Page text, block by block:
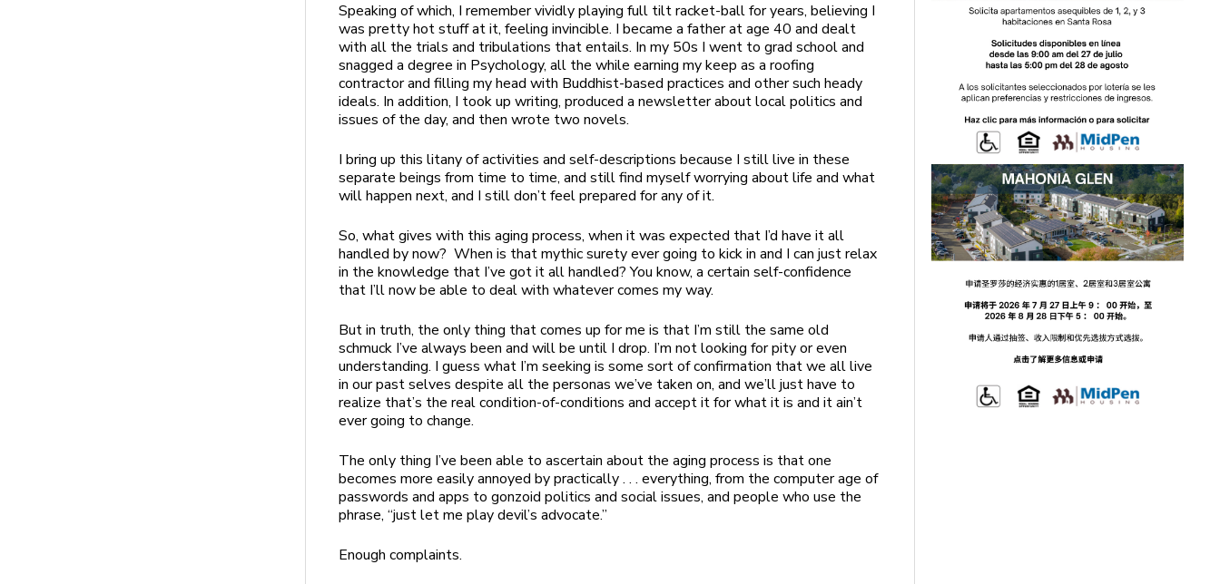
Speaking of which, I remember vividly playing full tilt racket-ball for years, believing I
was pretty hot stuff at it, feeling invincible. I became a father at age 40 and dealt
with all the trials and tribulations that entails. In my 50s I went to grad school and
snagged a degree in Psychology, all the while earning my keep as a roofing
contractor and filling my head with Buddhist-based practices and other such heady
ideals. In addition, I took up writing, produced a newsletter about local politics and
issues of the day, and then wrote two novels.
I bring up this litany of activities and self-descriptions because I still live in these
separate beings from time to time, and still find myself worrying about life and what
will happen next, and I still don’t feel prepared for any of it.
So, what gives with this aging process, when it was expected that I’d have it all
handled by now? When is that mythic surety ever going to kick in and I can just relax
in the knowledge that I’ve got it all handled? You know, a certain self-confidence
that I’ll now be able to deal with whatever comes my way.
But in truth, the only thing that comes up for me is that I’m still the same old
schmuck I’ve always been and will be until I drop. I’m not looking for pity or even
understanding. I guess what I’m seeking is some sort of confirmation that we all live
in our past selves despite all the personas we’ve taken on, and we’ll just have to
realize that’s the real condition-of-conditions and accept it for what it is and it ain’t
ever going to change.
The only thing I’ve been able to ascertain about the aging process is that one
becomes more easily annoyed by practically . . . everything, from the computer age of
passwords and apps to gonzoid politics and social issues, and people who use the
phrase, “just let me play devil’s advocate.”
Enough complaints.